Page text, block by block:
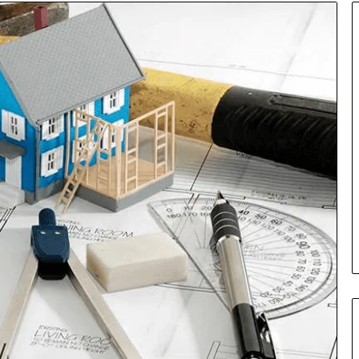
Investigation
Insurance
Terms
Explained
in
Plain
Language
2 days ago
Insurance Terms Explained in
Plain Language